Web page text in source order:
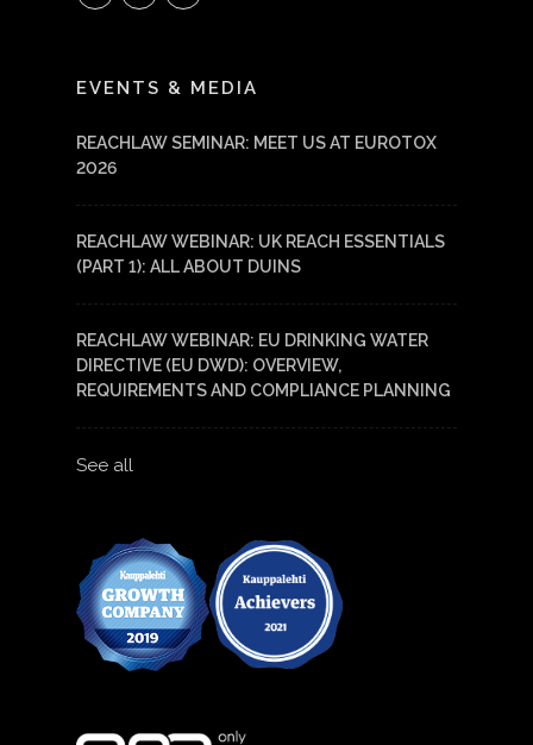
EVENTS & MEDIA
REACHLAW SEMINAR: MEET US AT EUROTOX
2026
REACHLAW WEBINAR: UK REACH ESSENTIALS
(PART 1): ALL ABOUT DUINS
REACHLAW WEBINAR: EU DRINKING WATER
DIRECTIVE (EU DWD): OVERVIEW,
REQUIREMENTS AND COMPLIANCE PLANNING
See all